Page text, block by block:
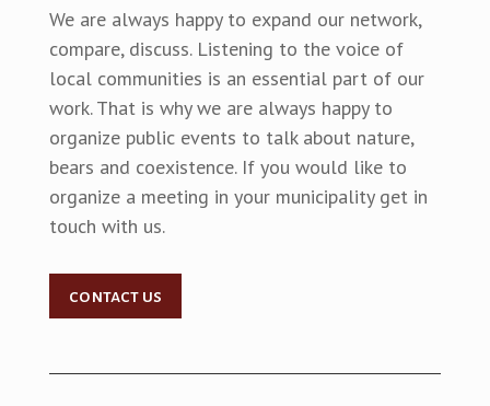
We are always happy to expand our network,
compare, discuss. Listening to the voice of
local communities is an essential part of our
work. That is why we are always happy to
organize public events to talk about nature,
bears and coexistence. If you would like to
organize a meeting in your municipality get in
touch with us.
contact us